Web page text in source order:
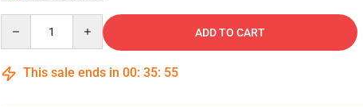
ADD TO CART
This sale ends in 00: 35: 54